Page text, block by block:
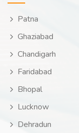
Patna
Ghaziabad
Chandigarh
Faridabad
Bhopal
Lucknow
Dehradun